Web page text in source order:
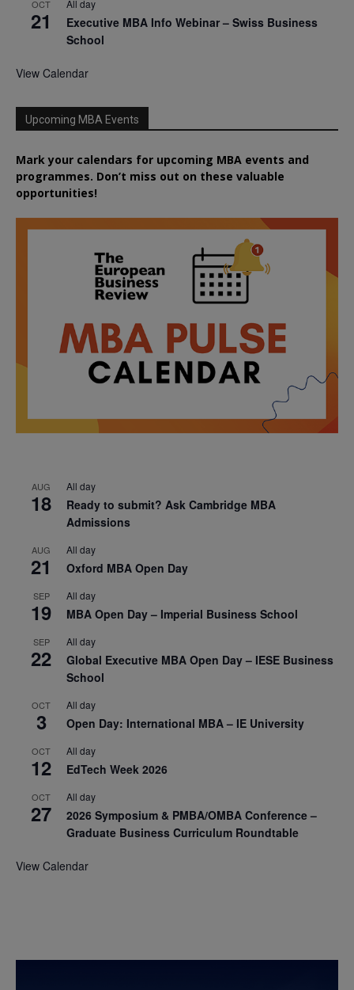
OCT
21
All day
Executive MBA Info Webinar – Swiss Business
School
View Calendar
Upcoming MBA Events
Mark your calendars for upcoming MBA events and
programmes. Don’t miss out on these valuable
opportunities!
AUG
18
All day
Ready to submit? Ask Cambridge MBA
Admissions
AUG
21
All day
Oxford MBA Open Day
SEP
19
All day
MBA Open Day – Imperial Business School
SEP
22
All day
Global Executive MBA Open Day – IESE Business
School
OCT
3
All day
Open Day: International MBA – IE University
OCT
12
All day
EdTech Week 2026
OCT
27
All day
2026 Symposium & PMBA/OMBA Conference –
Graduate Business Curriculum Roundtable
View Calendar